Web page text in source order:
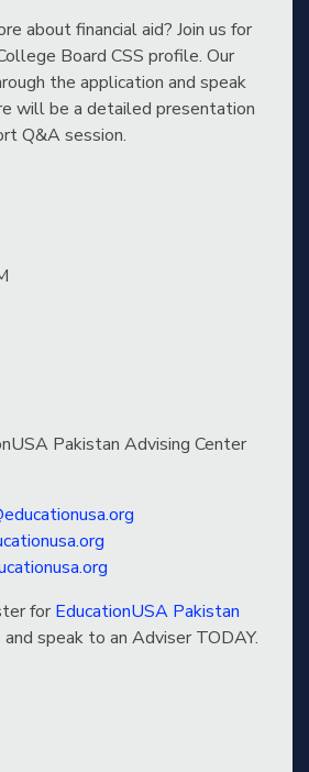
about financial aid? Join us for
Board CSS profile. Our
the application and speak
will be a detailed presentation
Q&A session.
Pakistan Advising Center
for EducationUSA Pakistan
and speak to an Adviser TODAY.